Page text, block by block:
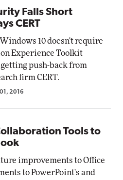
Falls Short
CERT
10 doesn't require
Experience Toolkit
push-back from
firm CERT.
01, 2016
Tools to
improvements to Office
to PowerPoint's and